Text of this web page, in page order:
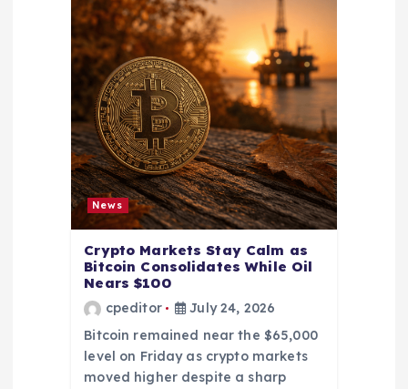
News
Crypto Markets Stay Calm as
Bitcoin Consolidates While Oil
Nears $100
cpeditor
July 24, 2026
Bitcoin remained near the $65,000
level on Friday as crypto markets
moved higher despite a sharp